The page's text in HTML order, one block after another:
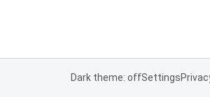
Dark theme: offSettings